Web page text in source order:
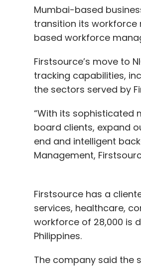
Mumbai-based
transition its workforce
based workforce
Firstsource’s move to
tracking capabilities,
the sectors served by
“With its sophisticated
board clients, expand
end and intelligent
Management,
Firstsource has a
services, healthcare,
workforce of 28,000 is
Philippines.
The company said the